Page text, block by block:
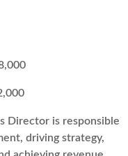
Director is responsible
driving strategy,